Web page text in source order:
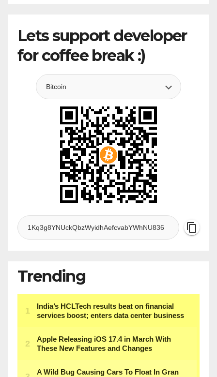
Lets support developer
for coffee break :)
Trending